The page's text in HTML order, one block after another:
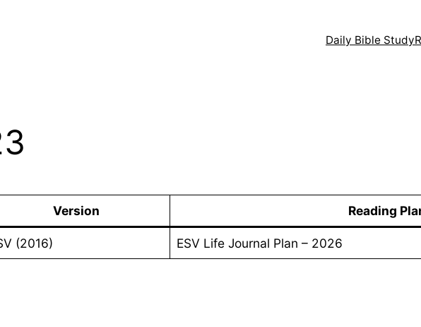
Daily Bible Study
Version Reading
(2016) ESV Life Journal Plan – 2026